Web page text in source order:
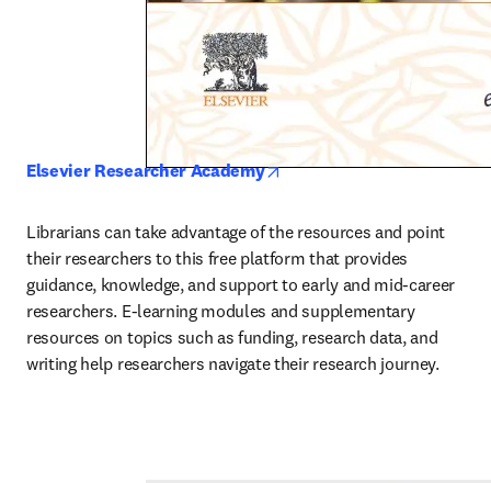
Elsevier Researcher Academy opens in new tab/window
Librarians can take advantage of the resources and point
their researchers to this free platform that provides
guidance, knowledge, and support to early and mid-career
researchers. E-learning modules and supplementary
resources on topics such as funding, research data, and
writing help researchers navigate their research journey.